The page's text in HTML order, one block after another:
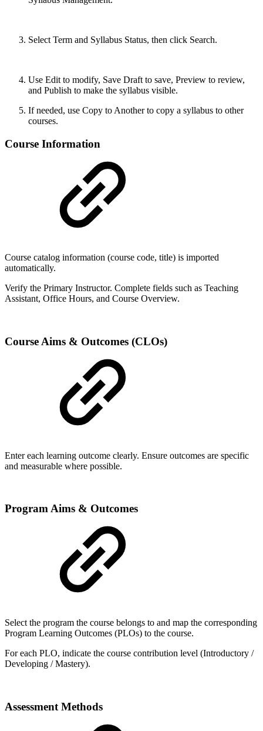
Select Term and Syllabus Status, then click Search.
Use Edit to modify, Save Draft to save, Preview to review,
and Publish to make the syllabus visible.
If needed, use Copy to Another to copy a syllabus to other
courses.
Course Information
Course catalog information (course code, title) is imported
automatically.
Verify the Primary Instructor. Complete fields such as Teaching
Assistant, Office Hours, and Course Overview.
Course Aims & Outcomes (CLOs)
Enter each learning outcome clearly. Ensure outcomes are specific
and measurable where possible.
Program Aims & Outcomes
Select the program the course belongs to and map the corresponding
Program Learning Outcomes (PLOs) to the course.
For each PLO, indicate the course contribution level (Introductory /
Developing / Mastery).
Assessment Methods